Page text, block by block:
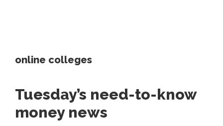
online colleges
Tuesday’s need-to-know
money news